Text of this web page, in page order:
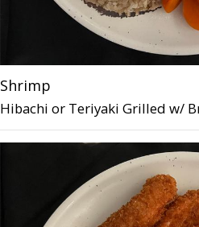
Shrimp
Hibachi or Teriyaki Grilled w/